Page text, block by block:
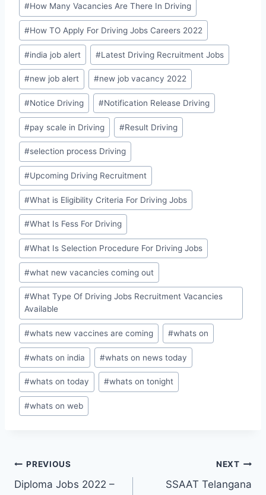
#How Many Vacancies Are There In Driving
#How TO Apply For Driving Jobs Careers 2022
#india job alert #Latest Driving Recruitment Jobs
#new job alert #new job vacancy 2022
#Notice Driving #Notification Release Driving
#pay scale in Driving #Result Driving
#selection process Driving
#Upcoming Driving Recruitment
#What is Eligibility Criteria For Driving Jobs
#What Is Fess For Driving
#What Is Selection Procedure For Driving Jobs
#what new vacancies coming out
#What Type Of Driving Jobs Recruitment Vacancies
Available
#whats new vaccines are coming #whats on
#whats on india #whats on news today
#whats on today #whats on tonight
#whats on web
Post
PREVIOUS
Diploma Jobs 2022 –
NEXT
SSAAT Telangana